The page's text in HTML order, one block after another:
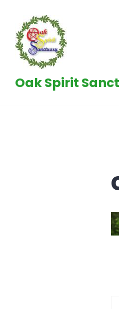
content
Oak Spirit